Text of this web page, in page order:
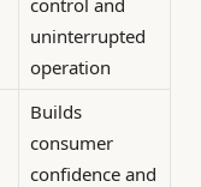
control and
uninterrupted
operation
Builds
consumer
confidence and